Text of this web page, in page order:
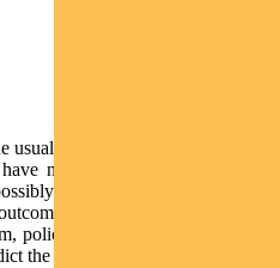
usual beneficiaries of the flight to
no clue whether we are in a
weaker US dollar. History
in markets in either case.
policy activism and intervention,
the future.